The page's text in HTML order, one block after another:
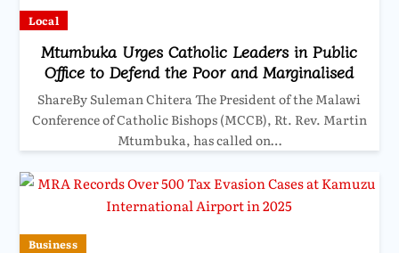
Local
Mtumbuka Urges Catholic Leaders in Public
Office to Defend the Poor and Marginalised
ShareBy Suleman Chitera The President of the Malawi
Conference of Catholic Bishops (MCCB), Rt. Rev. Martin
Mtumbuka, has called on…
Business